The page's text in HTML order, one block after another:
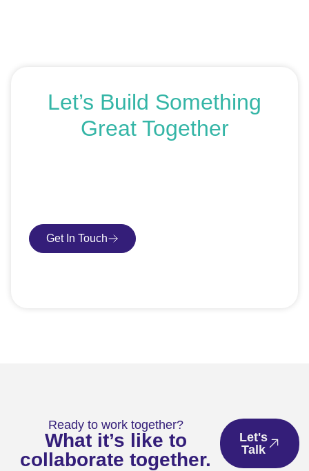
Let’s Build Something
Great Together
Get In Touch
Ready to work together?
What it’s like to
collaborate together.
Let's
Talk